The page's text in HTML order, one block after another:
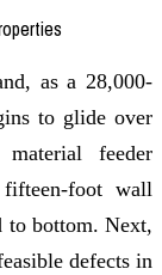
as a 28,000-
to glide over
feeder
foot wall
to bottom. Next,
defects in